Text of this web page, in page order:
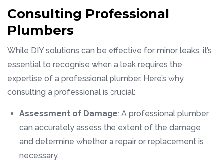
Consulting Professional
Plumbers
While DIY solutions can be effective for minor leaks, it’s
essential to recognise when a leak requires the
expertise of a professional plumber. Here’s why
consulting a professional is crucial:
Assessment of Damage: A professional plumber
can accurately assess the extent of the damage
and determine whether a repair or replacement is
necessary.